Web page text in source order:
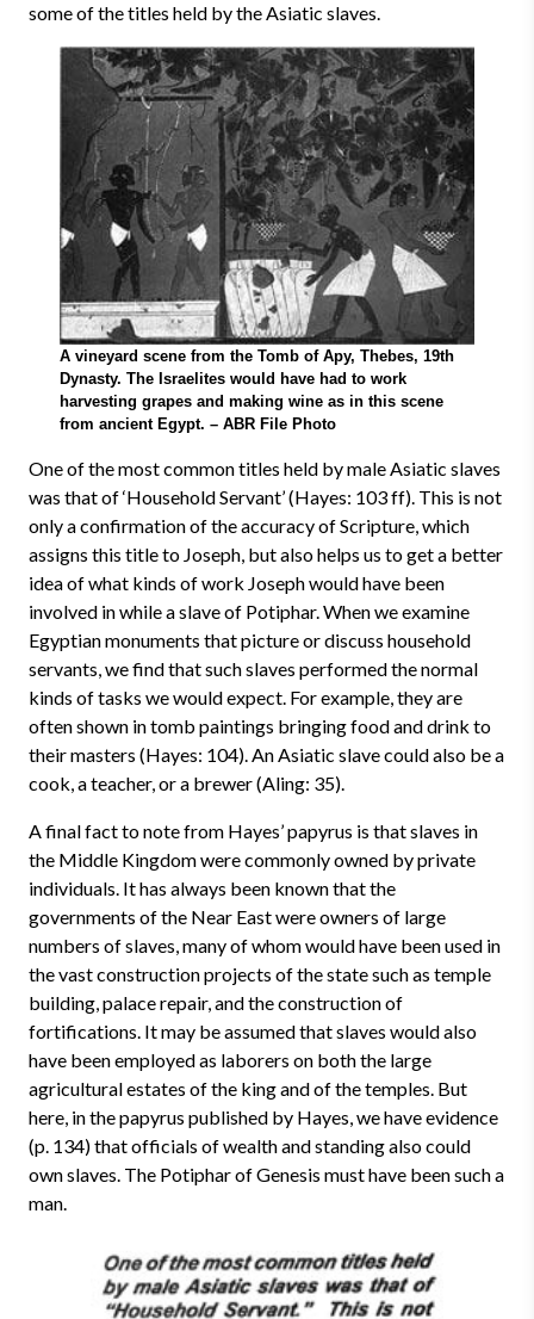
some of the titles held by the Asiatic slaves.
A vineyard scene from the Tomb of Apy, Thebes, 19th
Dynasty. The Israelites would have had to work
harvesting grapes and making wine as in this scene
from ancient Egypt. – ABR File Photo
One of the most common titles held by male Asiatic slaves
was that of ‘Household Servant’ (Hayes: 103 ff). This is not
only a confirmation of the accuracy of Scripture, which
assigns this title to Joseph, but also helps us to get a better
idea of what kinds of work Joseph would have been
involved in while a slave of Potiphar. When we examine
Egyptian monuments that picture or discuss household
servants, we find that such slaves performed the normal
kinds of tasks we would expect. For example, they are
often shown in tomb paintings bringing food and drink to
their masters (Hayes: 104). An Asiatic slave could also be a
cook, a teacher, or a brewer (Aling: 35).
A final fact to note from Hayes’ papyrus is that slaves in
the Middle Kingdom were commonly owned by private
individuals. It has always been known that the
governments of the Near East were owners of large
numbers of slaves, many of whom would have been used in
the vast construction projects of the state such as temple
building, palace repair, and the construction of
fortifications. It may be assumed that slaves would also
have been employed as laborers on both the large
agricultural estates of the king and of the temples. But
here, in the papyrus published by Hayes, we have evidence
(p. 134) that officials of wealth and standing also could
own slaves. The Potiphar of Genesis must have been such a
man.